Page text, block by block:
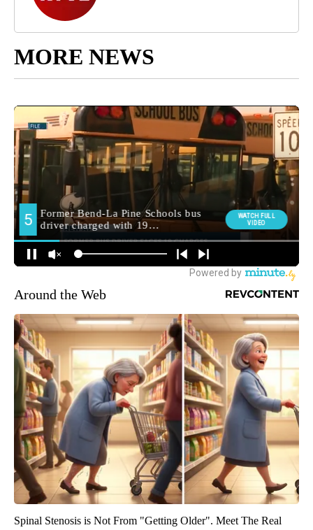
MORE NEWS
Around the Web
Spinal Stenosis is Not From "Getting Older". Meet The Real